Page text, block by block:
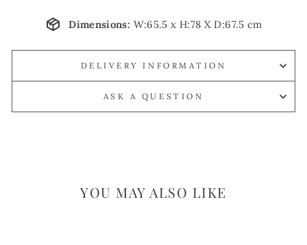
Dimensions: W:65.5 x H:78 X D:67.5 cm
DELIVERY INFORMATION
ASK A QUESTION
YOU MAY ALSO LIKE